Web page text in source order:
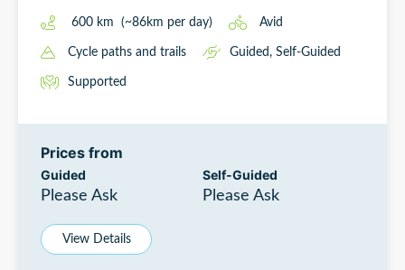
600 km (~86km per day) Avid
Cycle paths and trails Guided, Self-Guided
Supported
Prices from
Guided
Please Ask
Self-Guided
Please Ask
View Details